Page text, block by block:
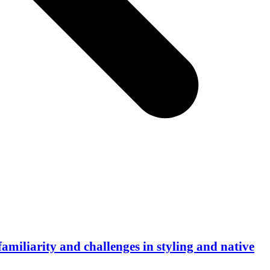
and challenges in styling and native